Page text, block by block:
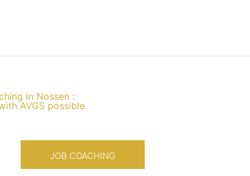
in Nossen :
AVGS possible
JOB COACHING